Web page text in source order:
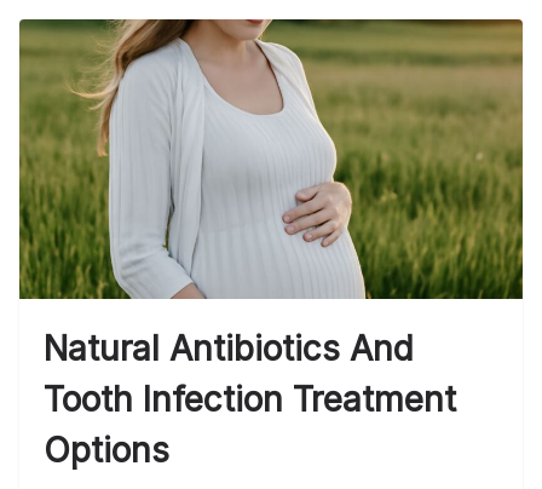
Natural Antibiotics And
Tooth Infection Treatment
Options